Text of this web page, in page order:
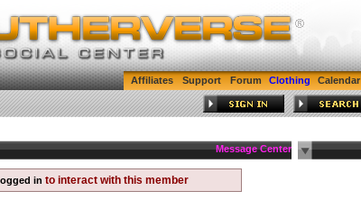
Calendar
Clothing
Forum
Support
Affiliates
Message Center
in to interact with this member